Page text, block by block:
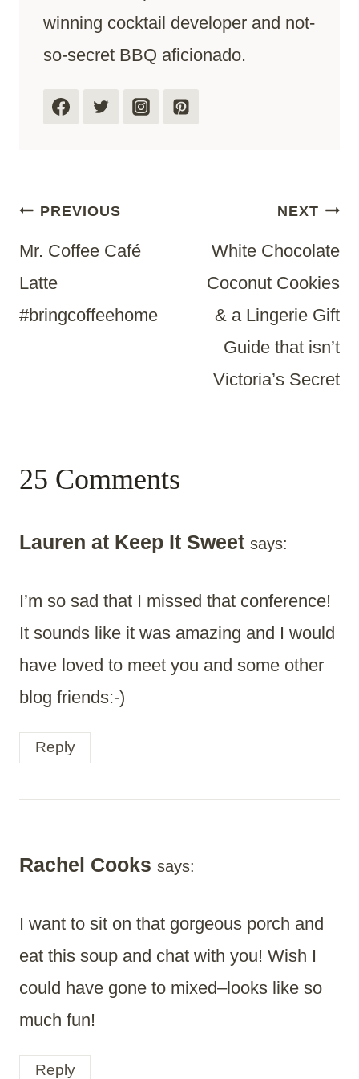
winning cocktail developer and not-
so-secret BBQ aficionado.
Post
Navigation
PREVIOUS
Mr. Coffee Café
Latte
#bringcoffeehome
NEXT
White Chocolate
Coconut Cookies
& a Lingerie Gift
Guide that isn’t
Victoria’s Secret
25 Comments
Lauren at Keep It Sweet says:
I’m so sad that I missed that conference!
It sounds like it was amazing and I would
have loved to meet you and some other
blog friends:-)
Reply
Rachel Cooks says:
I want to sit on that gorgeous porch and
eat this soup and chat with you! Wish I
could have gone to mixed–looks like so
much fun!
Reply